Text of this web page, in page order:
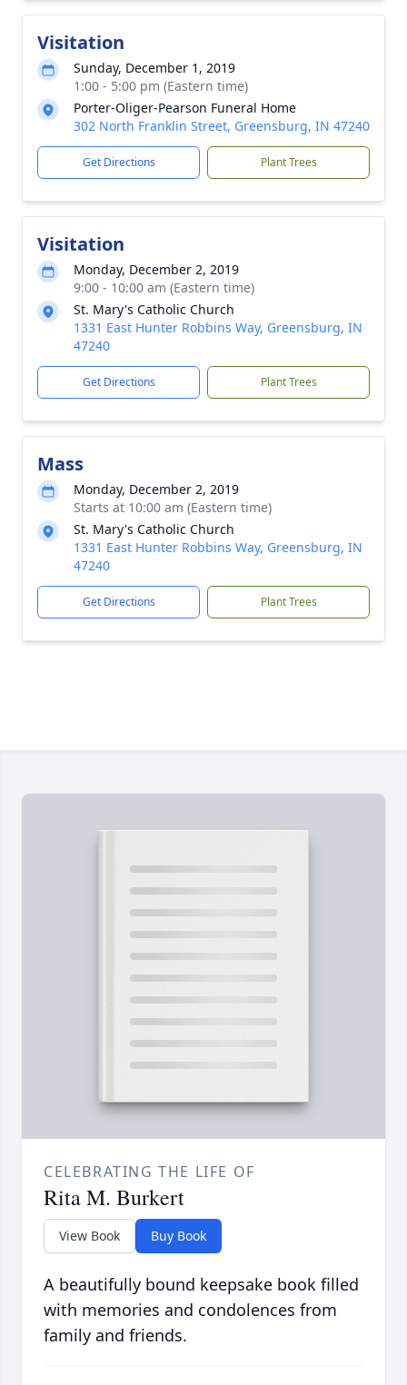
Visitation
Sunday, December 1, 2019
1:00 - 5:00 pm (Eastern time)
Porter-Oliger-Pearson Funeral Home
302 North Franklin Street, Greensburg, IN 47240
Get Directions Plant Trees
Visitation
Monday, December 2, 2019
9:00 - 10:00 am (Eastern time)
St. Mary's Catholic Church
1331 East Hunter Robbins Way, Greensburg, IN
47240
Get Directions Plant Trees
Mass
Monday, December 2, 2019
Starts at 10:00 am (Eastern time)
St. Mary's Catholic Church
1331 East Hunter Robbins Way, Greensburg, IN
47240
Get Directions Plant Trees
CELEBRATING THE LIFE OF
Rita M. Burkert
View Book Buy Book
A beautifully bound keepsake book filled
with memories and condolences from
family and friends.